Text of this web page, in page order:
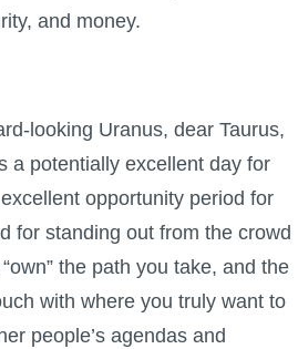
and money.
looking Uranus, dear Taurus,
a potentially excellent day for
opportunity period for
for standing out from the crowd
the path you take, and the
with where you truly want to
people’s agendas and